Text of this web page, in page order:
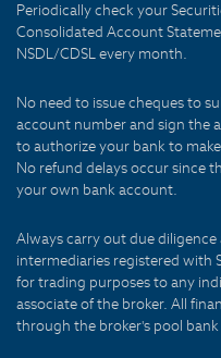
Periodically check your
Consolidated Account
NSDL/CDSL every month.
No need to issue cheques to
account number and sign the
to authorize your bank to
No refund delays occur since
your own bank account.
Always carry out due
intermediaries registered with
for trading purposes to any
associate of the broker. All
through the broker's pool